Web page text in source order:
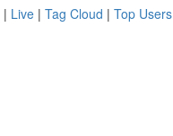
| Live | Tag Cloud | Top Users